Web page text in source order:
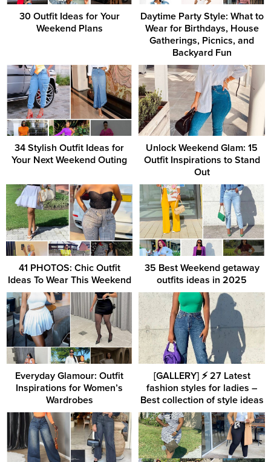
30 Outfit Ideas for Your
Weekend Plans
Daytime Party Style: What to
Wear for Birthdays, House
Gatherings, Picnics, and
Backyard Fun
34 Stylish Outfit Ideas for
Your Next Weekend Outing
Unlock Weekend Glam: 15
Outfit Inspirations to Stand
Out
41 PHOTOS: Chic Outfit
Ideas To Wear This Weekend
35 Best Weekend getaway
outfits ideas in 2025
Everyday Glamour: Outfit
Inspirations for Women’s
Wardrobes
[GALLERY] ⚡️ 27 Latest
fashion styles for ladies –
Best collection of style ideas